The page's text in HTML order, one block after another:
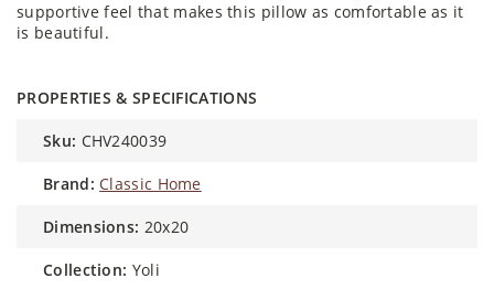
supportive feel that makes this pillow as comfortable as it
is beautiful.
PROPERTIES & SPECIFICATIONS
sku: CHV240039
brand: Classic Home
dimensions: 20x20
collection: Yoli